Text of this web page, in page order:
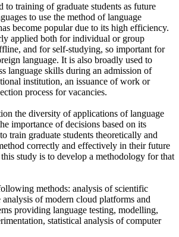
to training of graduate students as future
to use the method of language
become popular due to its high efficiency.
applied both for individual or group
and for self-studying, so important for
language. It is also broadly used to
language skills during an admission of
institution, an issuance of work or
process for vacancies.
the diversity of applications of language
importance of decisions based on its
train graduate students theoretically and
correctly and effectively in their future
study is to develop a methodology for that
methods: analysis of scientific
of modern cloud platforms and
providing language testing, modelling,
statistical analysis of computer